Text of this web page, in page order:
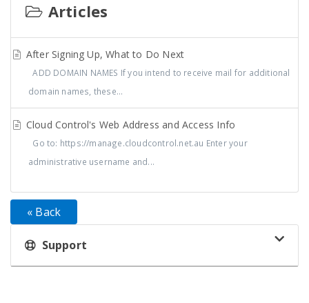
Articles
After Signing Up, What to Do Next
ADD DOMAIN NAMES If you intend to receive mail for additional
domain names, these...
Cloud Control's Web Address and Access Info
Go to: https://manage.cloudcontrol.net.au Enter your
administrative username and...
« Back
Support